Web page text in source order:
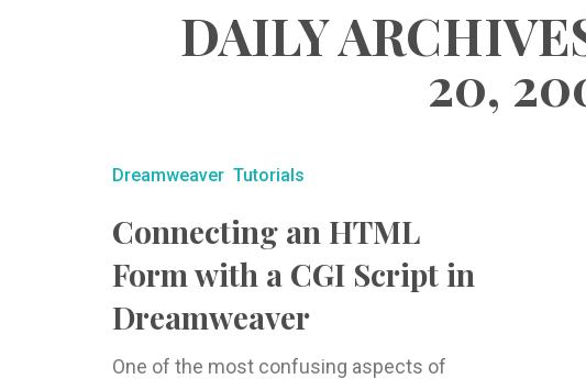
DAILY
20,
Dreamweaver Tutorials
Connecting an HTML
Form with a CGI Script in
Dreamweaver
One of the most confusing aspects of